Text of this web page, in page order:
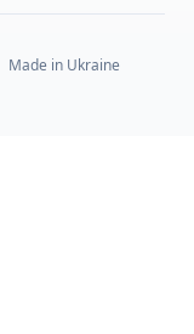
Made in Ukraine